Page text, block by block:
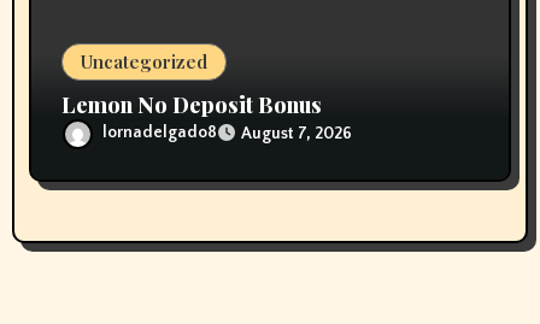
Uncategorized
Lemon No Deposit Bonus
lornadelgado8 August 7, 2026